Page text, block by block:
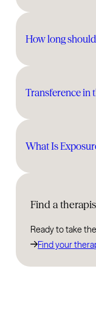
How long
Transference in
What Is
Find a
Ready to take
Find your